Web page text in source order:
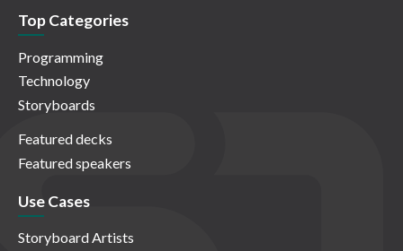
Top Categories
Programming
Technology
Storyboards
Featured decks
Featured speakers
Use Cases
Storyboard Artists